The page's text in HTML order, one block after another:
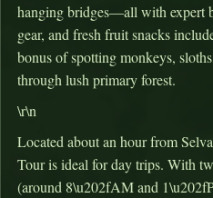
hanging bridges—all with expert
gear, and fresh fruit snacks
bonus of spotting monkeys,
through lush primary forest.
\r\n
Located about an hour from
Tour is ideal for day trips.With
(around 8\u202fAM and